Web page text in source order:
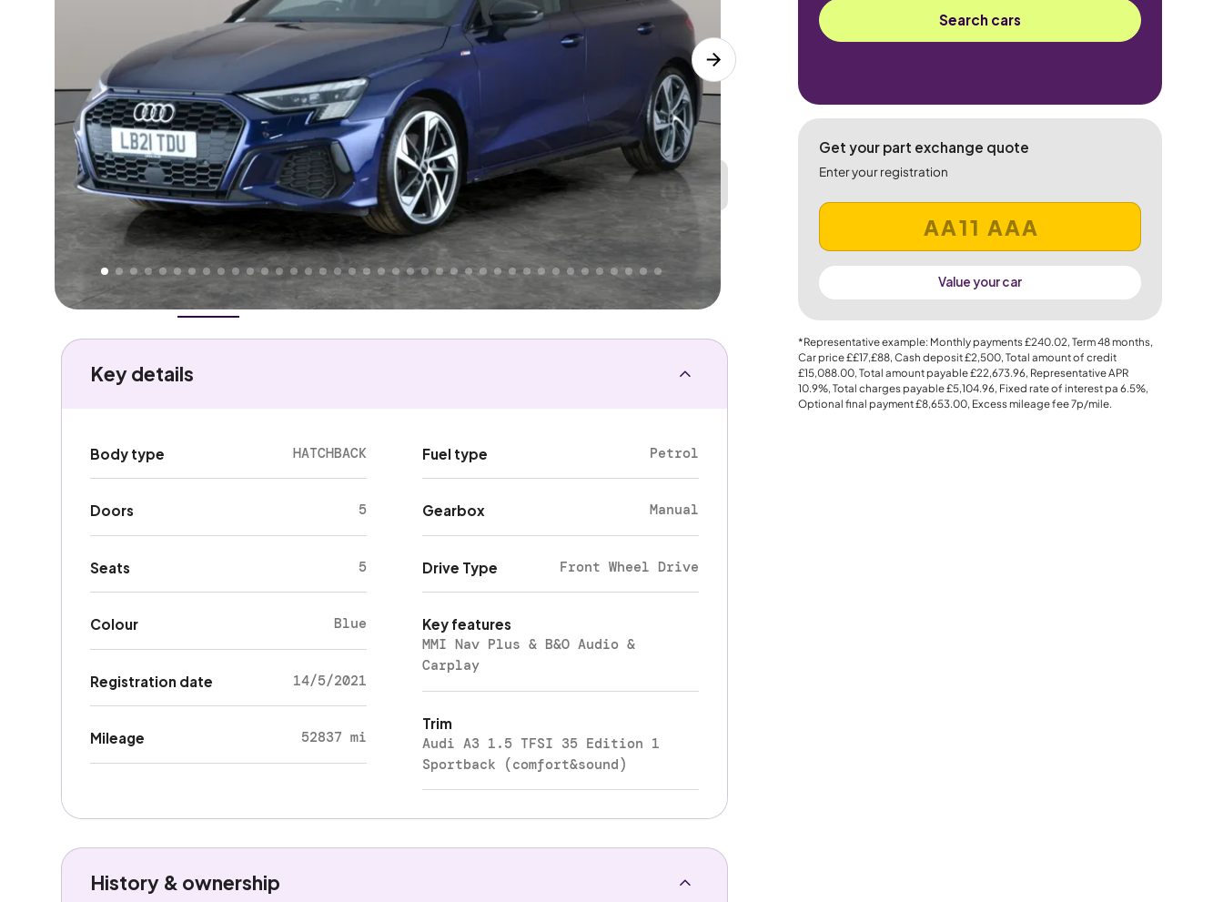
Higher Good
Great
PRICE Lower
We've priced this carbelow
its AutoTrader valuation. That's why AutoTrader's own price indicator
rates it a Great Price.
Overview History Features Performance
Search cars
Get your part exchange quote
Enter your registration
Value your car
*Representative example: Monthly payments£240.02, Term48months,
Car price££17,£88, Cash deposit£2,500, Total amount of credit
£15,088.00, Total amount payable£22,673.96, Representative APR
10.9%, Total charges payable£5,104.96, Fixed rate of interest pa 6.5%,
Optional final payment£8,653.00, Excess mileage fee7p/mile.
Key details
Body type HATCHBACK
Doors 5
Seats 5
Colour Blue
Registration date 14/5/2021
Mileage 52837 mi
Fuel type Petrol
Gearbox Manual
Drive Type Front Wheel Drive
Key features
MMI Nav Plus & B&O Audio &
Carplay
Trim
Audi A3 1.5 TFSI 35 Edition 1
Sportback (comfort&sound)
History & ownership